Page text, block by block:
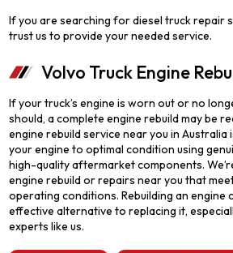
If you are searching for diesel truck repair
trust us to provide your needed service.
Volvo Truck Engine
If your truck’s engine is worn out or no
should, a complete engine rebuild may be
engine rebuild service near you in
your engine to optimal condition using
high-quality aftermarket components.
engine rebuild or repairs near you that
operating conditions. Rebuilding an engine
effective alternative to replacing it,
experts like us.